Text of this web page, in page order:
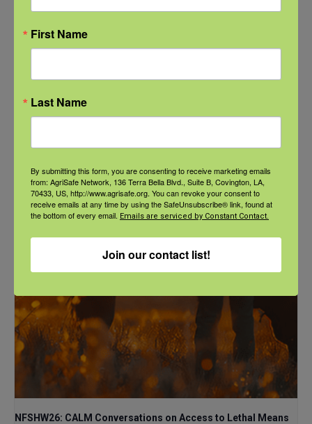
NFSHW26: These Shared Roads: Using Stories in Rural
September 21 @ 1:00 pm-2:00 pmCDT
NFSHW26: CALM Conversations on Access to Lethal Means
First Name
Last Name
By submitting this form, you are consenting to receive marketing emails
from: AgriSafe Network, 136 Terra Bella Blvd., Suite B, Covington, LA,
70433, US, http://www.agrisafe.org. You can revoke your consent to
receive emails at any time by using the SafeUnsubscribe® link, found at
the bottom of every email. Emails are serviced by Constant Contact.
Join our contact list!